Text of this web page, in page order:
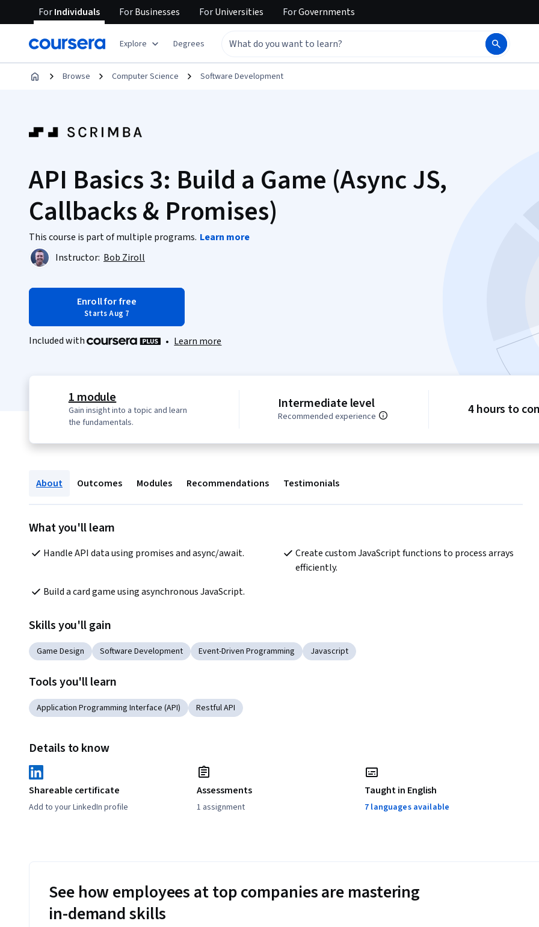
ForIndividuals ForBusinesses ForUniversities ForGovernments
Explore Degrees
Browse Computer Science Software Development
API Basics 3: Build a Game (Async JS,
Callbacks & Promises)
This course is part of multiple programs. Learn more
Instructor: Bob Ziroll
Enroll for free
Starts Aug 7
Included with • Learn more
1 module
Gain insight into a topic and learn
the fundamentals.
Intermediate level
Recommended experience 4 hours to
About Outcomes Modules Recommendations Testimonials
What you'll learn
Handle API data using promises and async/await.
Create custom JavaScript functions to process arrays
efficiently.
Build a card game using asynchronous JavaScript.
Skills you'll gain
Game Design Software Development Event-Driven Programming Javascript
Tools you'll learn
Application Programming Interface (API) Restful API
Details to know
Shareable certificate
Add to your LinkedIn profile
Assessments
1 assignment
Taught in English
7 languages available
See how employees at top companies are mastering
in-demand skills